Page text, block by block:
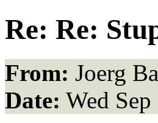
Re: Re:
From: Joerg
Date: Wed